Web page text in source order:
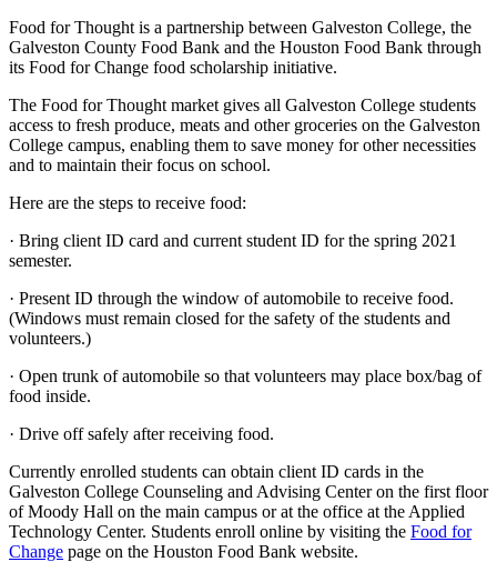
Food for Thought is a partnership between Galveston College, the
Galveston County Food Bank and the Houston Food Bank through
its Food for Change food scholarship initiative.
The Food for Thought market gives all Galveston College students
access to fresh produce, meats and other groceries on the Galveston
College campus, enabling them to save money for other necessities
and to maintain their focus on school.
Here are the steps to receive food:
· Bring client ID card and current student ID for the spring 2021
semester.
· Present ID through the window of automobile to receive food.
(Windows must remain closed for the safety of the students and
volunteers.)
· Open trunk of automobile so that volunteers may place box/bag of
food inside.
· Drive off safely after receiving food.
Currently enrolled students can obtain client ID cards in the
Galveston College Counseling and Advising Center on the first floor
of Moody Hall on the main campus or at the office at the Applied
Technology Center. Students enroll online by visiting the Food for
Change page on the Houston Food Bank website.